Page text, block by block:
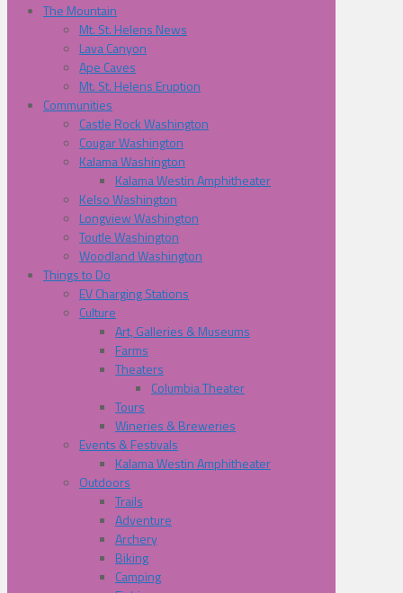
The Mountain
Mt. St. Helens News
Lava Canyon
Ape Caves
Mt. St. Helens Eruption
Communities
Castle Rock Washington
Cougar Washington
Kalama Washington
Kalama Westin Amphitheater
Kelso Washington
Longview Washington
Toutle Washington
Woodland Washington
Things to Do
EV Charging Stations
Culture
Art, Galleries & Museums
Farms
Theaters
Columbia Theater
Tours
Wineries & Breweries
Events & Festivals
Kalama Westin Amphitheater
Outdoors
Trails
Adventure
Archery
Biking
Camping